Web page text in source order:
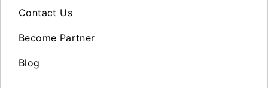
Contact Us
Become Partner
Blog